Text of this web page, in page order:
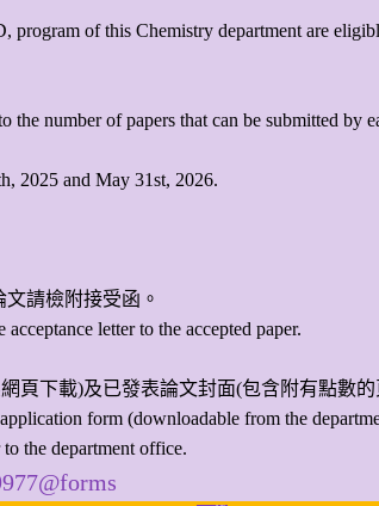
program of this Chemistry department are
number of papers that can be submitted by
2025 and May 31st, 2026.
請檢附接受函。
letter to the accepted paper.
頁下載)及已發表論文封面(包含附有點數
form (downloadable from the
the department office.